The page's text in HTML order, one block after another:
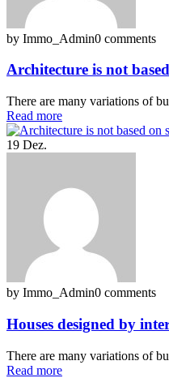
by Immo_Admin0 comments
Architecture is not
There are many variations of
Read more
19 Dez.
by Immo_Admin0 comments
Houses designed by
There are many variations of
Read more